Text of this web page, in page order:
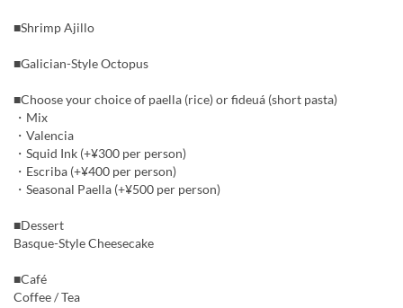
■Shrimp Ajillo
■Galician-Style Octopus
■Choose your choice of paella (rice) or fideuá (short pasta)
・Mix
・Valencia
・Squid Ink (+¥300 per person)
・Escriba (+¥400 per person)
・Seasonal Paella (+¥500 per person)
■Dessert
Basque-Style Cheesecake
■Café
Coffee / Tea